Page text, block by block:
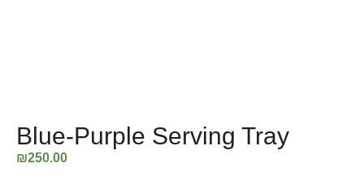
Blue-Purple Serving Tray
₪250.00